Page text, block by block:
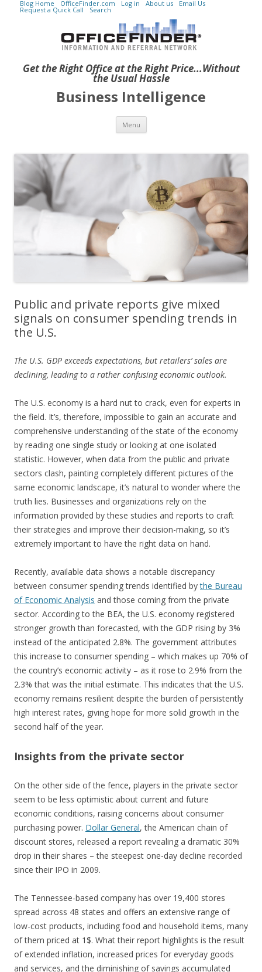
Get the Right Office at the Right Price...Without
the Usual Hassle
Blog Home OfficeFinder.com Log in About us Email Us
Request a Quick Call Search
Business Intelligence
Menu Skip to content
Public and private reports give mixed
signals on consumer spending trends in
the U.S.
The U.S. GDP exceeds expectations, but retailers’ sales are
declining, leading to a rather confusing economic outlook.
The U.S. economy is a hard nut to crack, even for experts in
the field. It’s, therefore, impossible to gain an accurate and
comprehensive understanding of the state of the economy
by reading one single study or looking at one isolated
statistic. However, when data from the public and private
sectors clash, painting completely different pictures of the
same economic landscape, it’s natural to wonder where the
truth lies. Businesses and organizations rely on the
information provided by these studies and reports to craft
their strategies and improve their decision-making, so it’s
extremely important to have the right data on hand.
Recently, available data shows a notable discrepancy
between consumer spending trends identified bythe Bureau
of Economic Analysis and those coming from the private
sector. According to the BEA, the U.S. economy registered
stronger growth than forecasted, with the GDP rising by 3%
instead of the anticipated 2.8%. The government attributes
this increase to consumer spending – which makes up 70% of
the country’s economic activity – as it rose to 2.9% from the
2.3% that was the initial estimate. This indicates that the U.S.
economy remains resilient despite the burden of persistently
high interest rates, giving hope for more solid growth in the
second half of the year.
Insights from the private sector
On the other side of the fence, players in the private sector
seem to be less optimistic about current and future
economic conditions, raising concerns about consumer
purchasing power. Dollar General, the American chain of
discount stores, released a report revealing a dramatic 30%
drop in their shares – the steepest one-day decline recorded
since their IPO in 2009.
The Tennessee-based company has over 19,400 stores
spread across 48 states and offers an extensive range of
low-cost products, including food and household items, many
of them priced at 1$. What their report highlights is the result
of extended inflation, increased prices for everyday goods
and services, and the diminishing of savings accumulated